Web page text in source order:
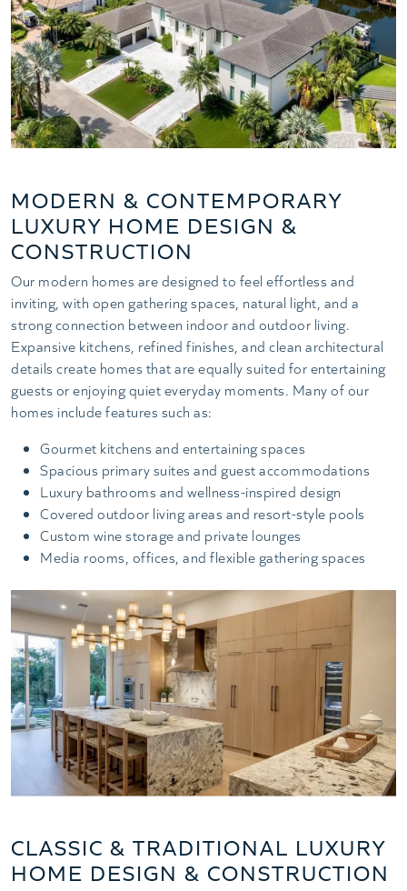
MODERN & CONTEMPORARY
LUXURY HOME DESIGN &
CONSTRUCTION
Our modern homes are designed to feel effortless and
inviting, with open gathering spaces, natural light, and a
strong connection between indoor and outdoor living.
Expansive kitchens, refined finishes, and clean architectural
details create homes that are equally suited for entertaining
guests or enjoying quiet everyday moments. Many of our
homes include features such as:
Gourmet kitchens and entertaining spaces
Spacious primary suites and guest accommodations
Luxury bathrooms and wellness-inspired design
Covered outdoor living areas and resort-style pools
Custom wine storage and private lounges
Media rooms, offices, and flexible gathering spaces
CLASSIC & TRADITIONAL LUXURY
HOME DESIGN & CONSTRUCTION